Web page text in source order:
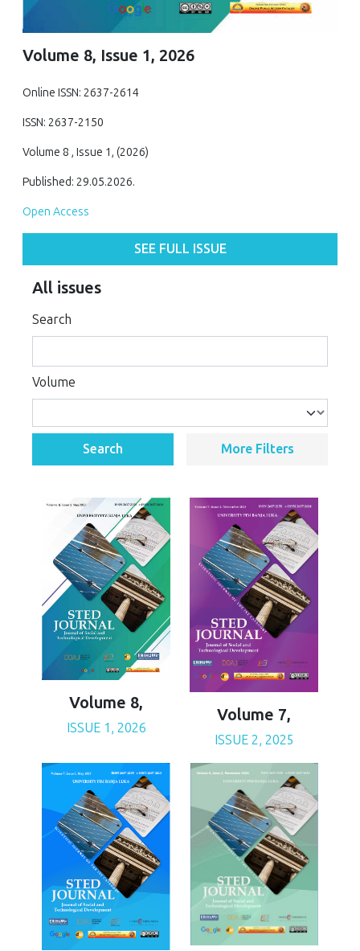
Volume 8, Issue 1, 2026
Online ISSN: 2637-2614
ISSN: 2637-2150
Volume 8 , Issue 1, (2026)
Published: 29.05.2026.
Open Access
SEE FULL ISSUE
All issues
Search
Volume
Search More Filters
Volume 8,
ISSUE 1, 2026
Volume 7,
ISSUE 2, 2025